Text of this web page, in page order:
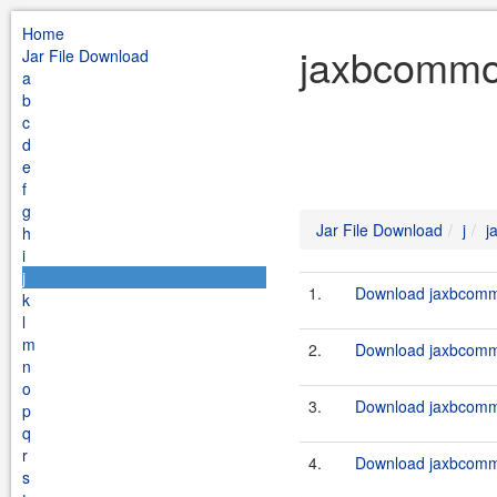
Home
Jar File Download
a
b
c
d
e
f
g
h
i
j
k
l
m
n
o
p
q
r
s
Jar File Download j
1. Download
2. Download
3. Download
4. Download